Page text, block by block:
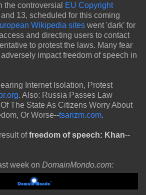
the controversial
EU Copyright
13, scheduled for this coming
Wikipedia sites went 'dark' for
and directing users to contact
to protest the laws. Many fear
impact freedom of speech in
Internet Isolation, Protest
. Also: Russia Passes Law
The State As Citizens Worry About
Or Worse--tsarizm.com.
result offreedom of speech: Khan--
week on DomainMondo.com: